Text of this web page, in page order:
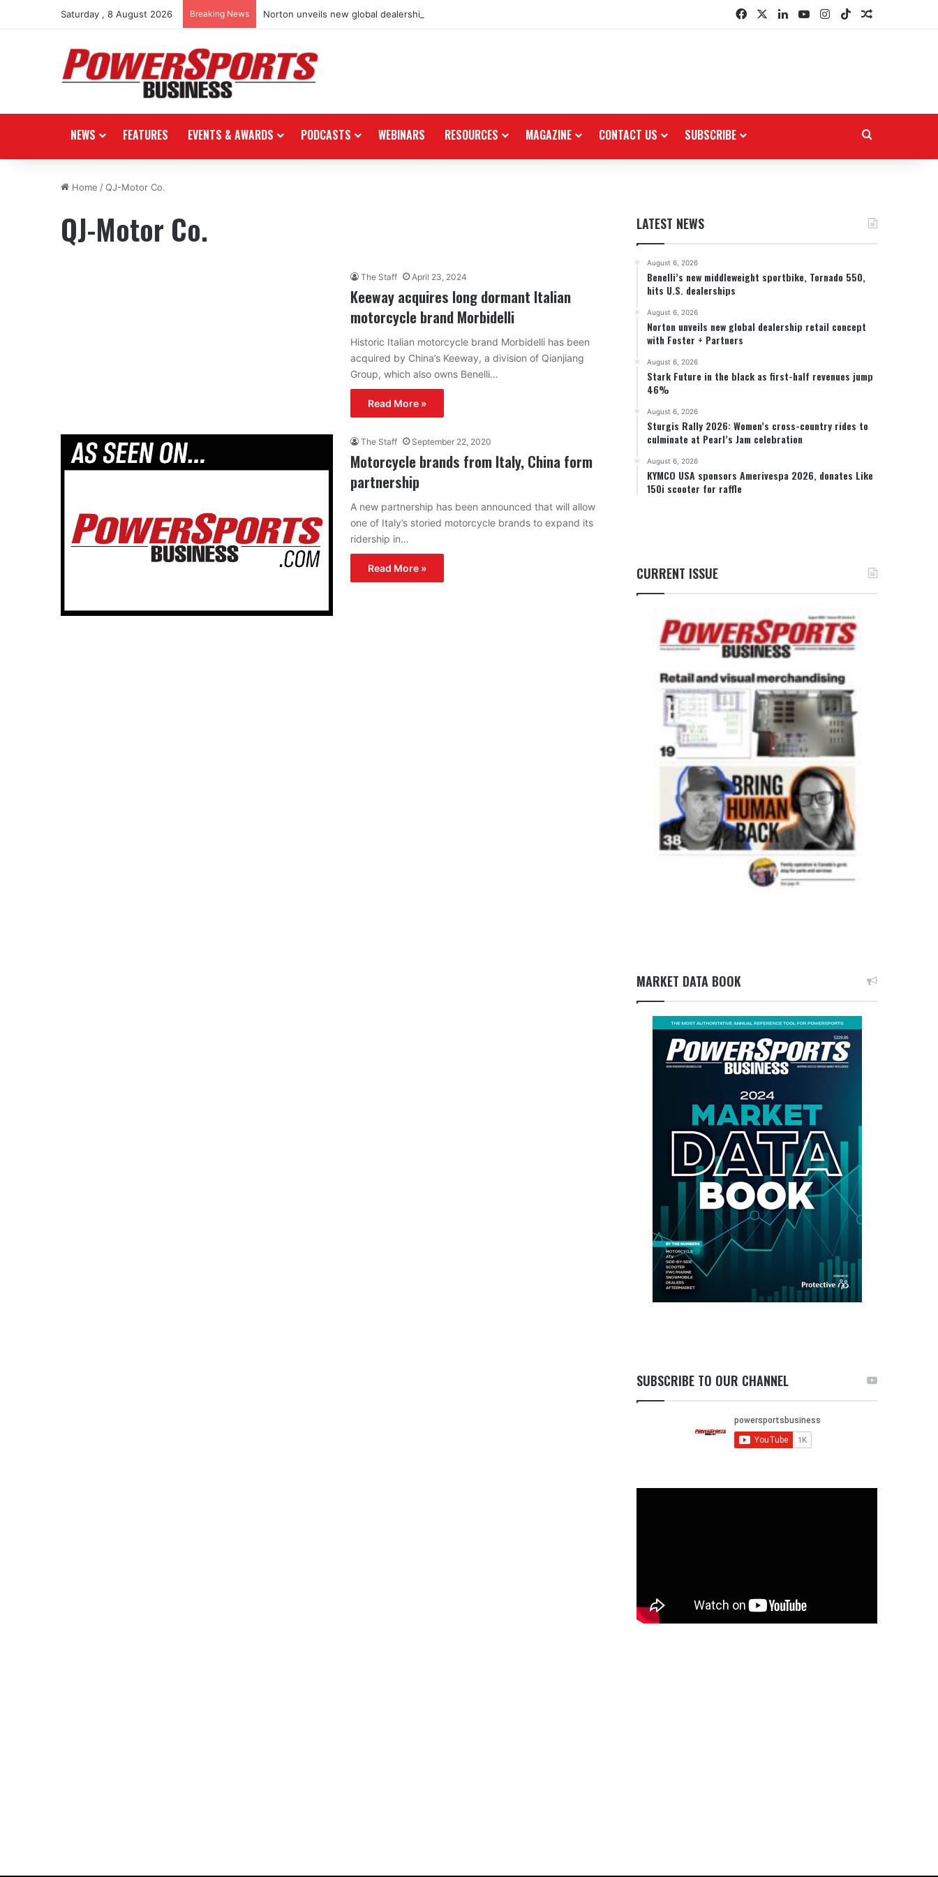
Saturday , 8 August 2026 Breaking News Norton unveils new global dealership retail concept with Foster + Partners FacebookLinkedInYouTubeInstagram
TikTokRandom
NEWS FEATURES EVENTS & AWARDS PODCASTS WEBINARS RESOURCES MAGAZINE CONTACT US SUBSCRIBE
Home /QJ-Motor Co.
QJ-Motor Co.
The Staff April 23, 2024
Keeway acquires long dormant Italian
motorcycle brand Morbidelli
Historic Italian motorcycle brand Morbidelli has been
acquired by China’s Keeway, a division of Qianjiang
Group, which also owns Benelli…
Read More »
The Staff September 22, 2020
Motorcycle brands from Italy, China form
partnership
A new partnership has been announced that will allow
one of Italy’s storied motorcycle brands to expand its
ridership in…
Read More »
LATEST NEWS
August 6, 2026
Benelli’s new middleweight sportbike, Tornado 550,
hits U.S. dealerships
August 6, 2026
Norton unveils new global dealership retail concept
with Foster + Partners
August 6, 2026
Stark Future in the black as first-half revenues jump
46%
August 6, 2026
Sturgis Rally 2026: Women’s cross-country rides to
culminate at Pearl’s Jam celebration
August 6, 2026
KYMCO USA sponsors Amerivespa 2026, donates Like
150i scooter for raffle
CURRENT ISSUE
MARKET DATA BOOK
SUBSCRIBE TO OUR CHANNEL